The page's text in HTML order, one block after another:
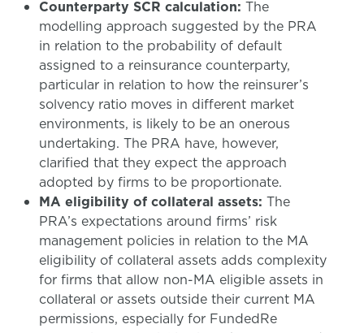
Counterparty SCR calculation: The
modelling approach suggested by the PRA
in relation to the probability of default
assigned to a reinsurance counterparty,
particular in relation to how the reinsurer’s
solvency ratio moves in different market
environments, is likely to be an onerous
undertaking. The PRA have, however,
clarified that they expect the approach
adopted by firms to be proportionate.
MA eligibility of collateral assets: The
PRA’s expectations around firms’ risk
management policies in relation to the MA
eligibility of collateral assets adds complexity
for firms that allow non-MA eligible assets in
collateral or assets outside their current MA
permissions, especially for FundedRe